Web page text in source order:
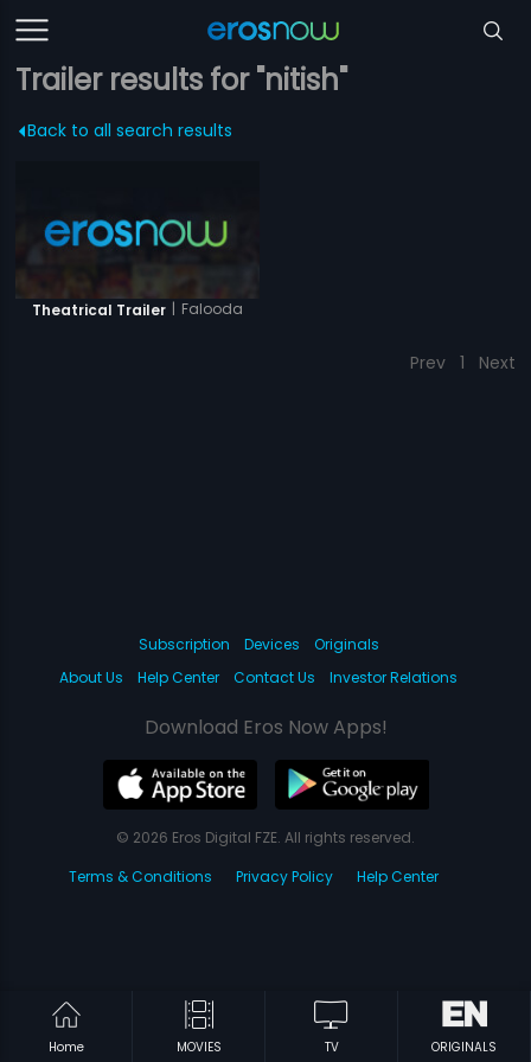
Trailer results for "nitish"
Back to all search results
Theatrical Trailer | Falooda
Prev 1 Next
Home MOVIES TV ORIGINALS
Subscription Devices
Originals
About Us
Help Center Contact Us Investor Relations
Download Eros Now Apps!
© 2026 Eros Digital FZE. All rights reserved.
Terms & Conditions
Privacy Policy Help Center